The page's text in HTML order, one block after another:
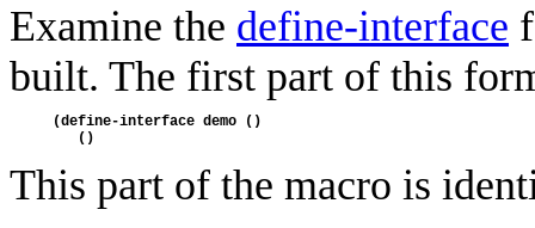
Examine the define-interface
built. The first part of this
(define-interface demo ()
   ()
This part of the macro is